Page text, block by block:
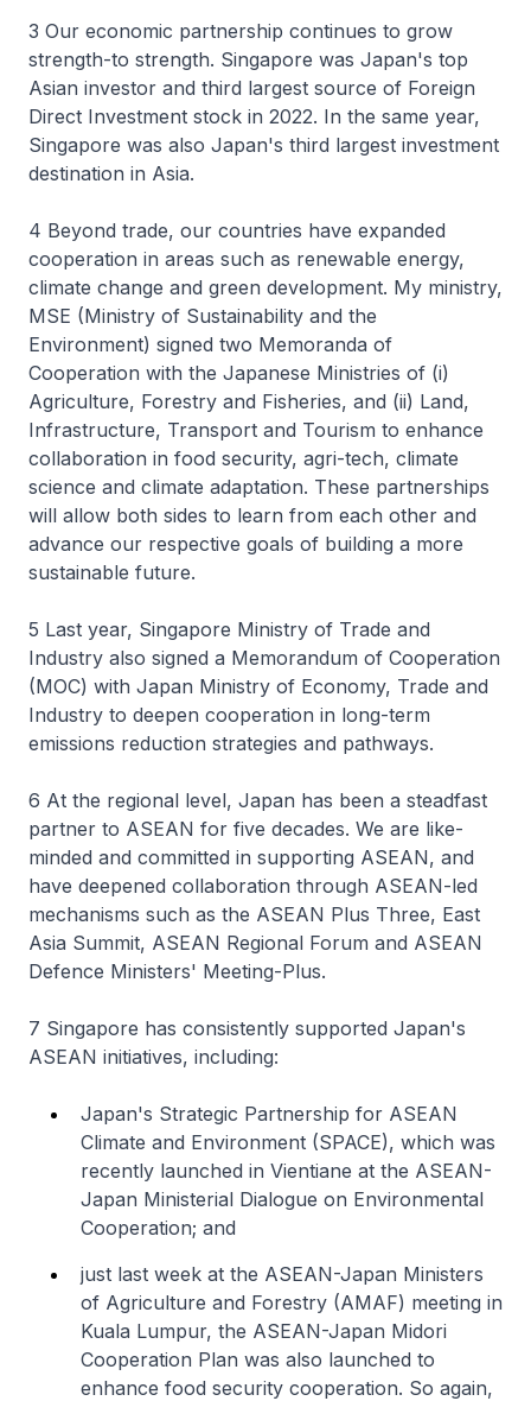
3 Our economic partnership continues to grow
strength-to strength. Singapore was Japan's top
Asian investor and third largest source of Foreign
Direct Investment stock in 2022. In the same year,
Singapore was also Japan's third largest investment
destination in Asia.
4 Beyond trade, our countries have expanded
cooperation in areas such as renewable energy,
climate change and green development. My ministry,
MSE (Ministry of Sustainability and the
Environment) signed two Memoranda of
Cooperation with the Japanese Ministries of (i)
Agriculture, Forestry and Fisheries, and (ii) Land,
Infrastructure, Transport and Tourism to enhance
collaboration in food security, agri-tech, climate
science and climate adaptation. These partnerships
will allow both sides to learn from each other and
advance our respective goals of building a more
sustainable future.
5 Last year, Singapore Ministry of Trade and
Industry also signed a Memorandum of Cooperation
(MOC) with Japan Ministry of Economy, Trade and
Industry to deepen cooperation in long-term
emissions reduction strategies and pathways.
6 At the regional level, Japan has been a steadfast
partner to ASEAN for five decades. We are like-
minded and committed in supporting ASEAN, and
have deepened collaboration through ASEAN-led
mechanisms such as the ASEAN Plus Three, East
Asia Summit, ASEAN Regional Forum and ASEAN
Defence Ministers' Meeting-Plus.
7 Singapore has consistently supported Japan's
ASEAN initiatives, including:
Japan's Strategic Partnership for ASEAN
Climate and Environment (SPACE), which was
recently launched in Vientiane at the ASEAN-
Japan Ministerial Dialogue on Environmental
Cooperation; and
just last week at the ASEAN-Japan Ministers
of Agriculture and Forestry (AMAF) meeting in
Kuala Lumpur, the ASEAN-Japan Midori
Cooperation Plan was also launched to
enhance food security cooperation. So again,